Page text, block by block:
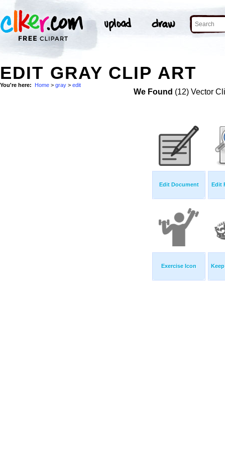
EDIT GRAY CLIP ART
You're here: Home > gray > edit
We Found (12) Vector
Edit Document Edit
Exercise Icon